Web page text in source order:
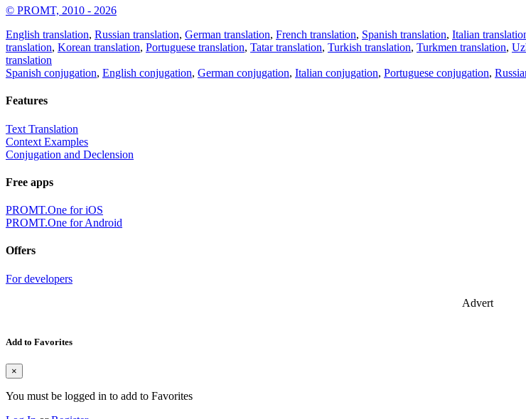
© PROMT, 2010 - 2026
English translation, Russian translation, German translation, French translation, Spanish translation, Italian
translation, Korean translation, Portuguese translation, Tatar translation, Turkish translation, Turkmen translation,
translation
Spanish conjugation, English conjugation, German conjugation, Italian conjugation, Portuguese conjugation,
Features
Text Translation
Context Examples
Conjugation and Declension
Free apps
PROMT.One for iOS
PROMT.One for Android
Offers
For developers
Advert
Add to Favorites
×
You must be logged in to add to Favorites